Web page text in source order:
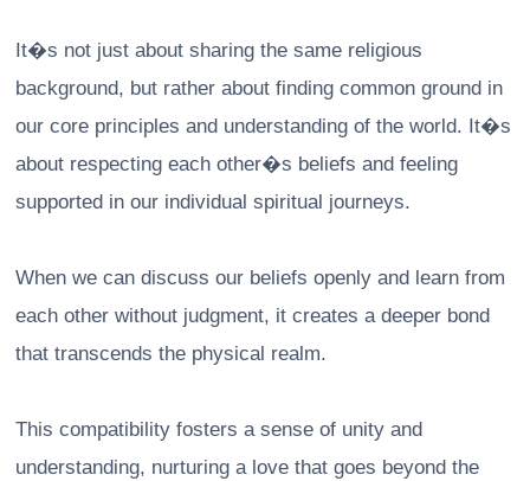
It�s not just about sharing the same religious
background, but rather about finding common ground in
our core principles and understanding of the world. It�s
about respecting each other�s beliefs and feeling
supported in our individual spiritual journeys.
When we can discuss our beliefs openly and learn from
each other without judgment, it creates a deeper bond
that transcends the physical realm.
This compatibility fosters a sense of unity and
understanding, nurturing a love that goes beyond the